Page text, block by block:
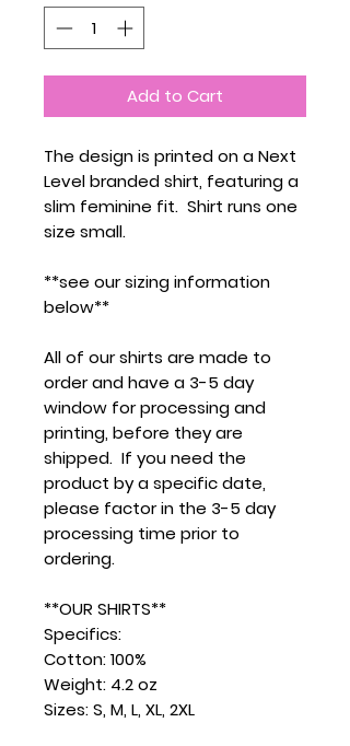
Add to Cart
The design is printed on a Next
Level branded shirt, featuring a
slim feminine fit. Shirt runs one
size small.
**see our sizing information
below**
All of our shirts are made to
order and have a 3-5 day
window for processing and
printing, before they are
shipped. If you need the
product by a specific date,
please factor in the 3-5 day
processing time prior to
ordering.
**OUR SHIRTS**
Specifics:
Cotton: 100%
Weight: 4.2 oz
Sizes: S, M, L, XL, 2XL